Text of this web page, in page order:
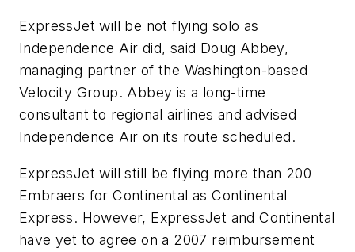
ExpressJet will be not flying solo as
Independence Air did, said Doug Abbey,
managing partner of the Washington-based
Velocity Group. Abbey is a long-time
consultant to regional airlines and advised
Independence Air on its route scheduled.
ExpressJet will still be flying more than 200
Embraers for Continental as Continental
Express. However, ExpressJet and Continental
have yet to agree on a 2007 reimbursement